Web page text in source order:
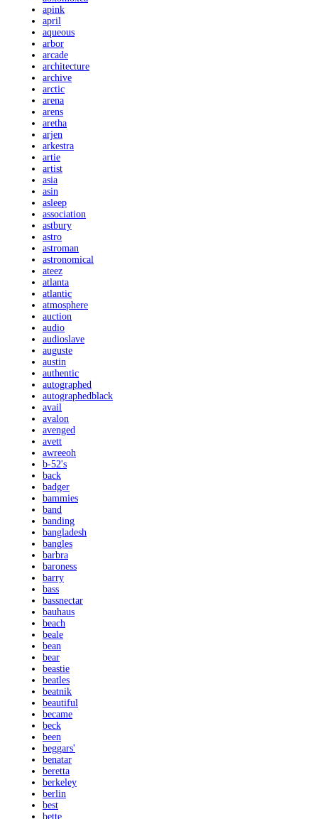
apink
april
aqueous
arbor
arcade
architecture
archive
arctic
arena
arens
aretha
arjen
arkestra
artie
artist
asia
asin
asleep
association
astbury
astro
astroman
astronomical
ateez
atlanta
atlantic
atmosphere
auction
audio
audioslave
auguste
austin
authentic
autographed
autographedblack
avail
avalon
avenged
avett
awreeoh
b-52's
back
badger
bammies
band
banding
bangladesh
bangles
barbra
baroness
barry
bass
bassnectar
bauhaus
beach
beale
bean
bear
beastie
beatles
beatnik
beautiful
became
beck
been
beggars'
benatar
beretta
berkeley
berlin
best
bette